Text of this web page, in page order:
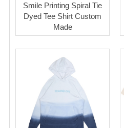
Smile Printing Spiral Tie
Dyed Tee Shirt Custom
Made